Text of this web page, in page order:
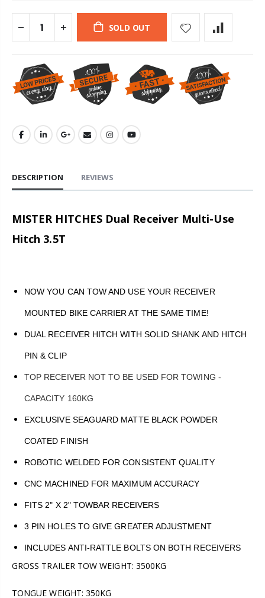
SOLD OUT
DESCRIPTION REVIEWS
MISTER HITCHES Dual Receiver Multi-Use
Hitch 3.5T
NOW YOU CAN TOW AND USE YOUR RECEIVER
MOUNTED BIKE CARRIER AT THE SAME TIME!
DUAL RECEIVER HITCH WITH SOLID SHANK AND HITCH
PIN & CLIP
TOP RECEIVER NOT TO BE USED FOR TOWING -
CAPACITY 160KG
EXCLUSIVE SEAGUARD MATTE BLACK POWDER
COATED FINISH
ROBOTIC WELDED FOR CONSISTENT QUALITY
CNC MACHINED FOR MAXIMUM ACCURACY
FITS 2" X 2" TOWBAR RECEIVERS
3 PIN HOLES TO GIVE GREATER ADJUSTMENT
INCLUDES ANTI-RATTLE BOLTS ON BOTH RECEIVERS
GROSS TRAILER TOW WEIGHT: 3500KG
TONGUE WEIGHT: 350KG